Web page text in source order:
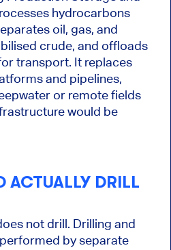
hydrocarbons
oil, gas, and
crude, and offloads
transport. It replaces
and pipelines,
or remote fields
would be
ACTUALLY DRILL
not drill. Drilling and
by separate